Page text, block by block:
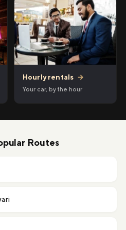
Hourly rentals →
Your car, by the hour
Routes